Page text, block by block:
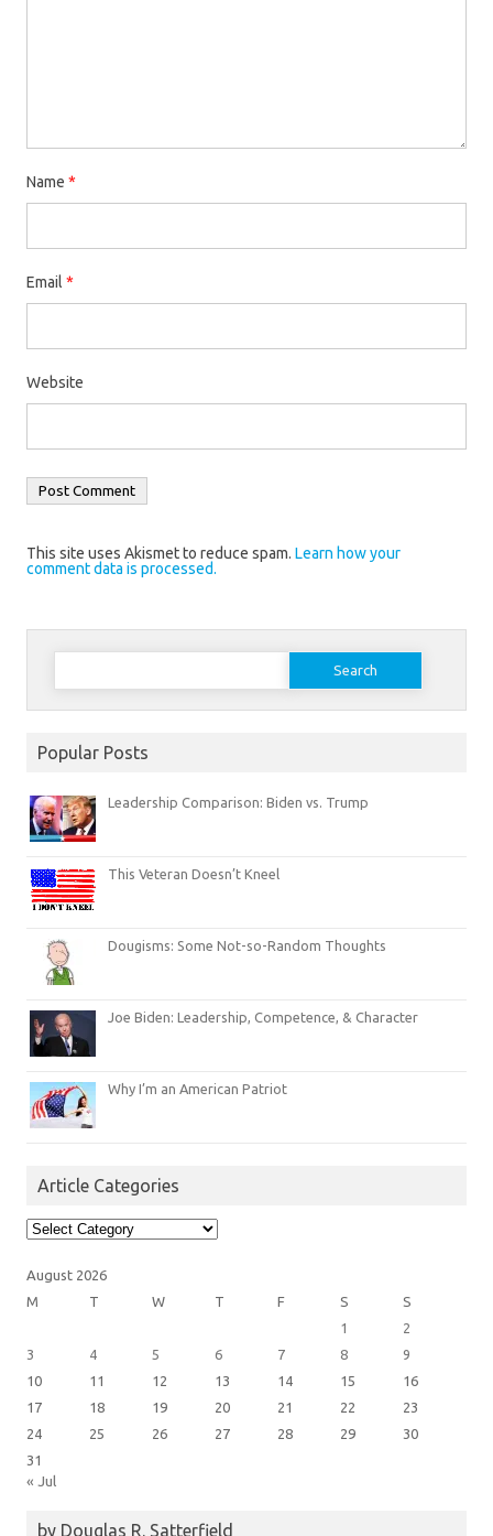
Name *
Email *
Website
This site uses Akismet to reduce spam. Learn how your
comment data is processed.
Search
Popular Posts
Leadership Comparison: Biden vs. Trump
This Veteran Doesn’t Kneel
Dougisms: Some Not-so-Random Thoughts
Joe Biden: Leadership, Competence, & Character
Why I’m an American Patriot
Article Categories
Article
Categories
August 2026
M
T W T F S
S
1
2
3
4 5 6 7 8
9
10
11 12 13 14 15
16
17
18 19 20 21 22
23
24
25 26 27 28 29
30
31
« Jul
by Douglas R. Satterfield